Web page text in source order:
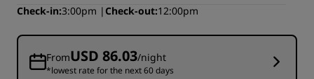
Check-in 3:00pm Check-out 12:00pm
FromUSD 86.03/night
*lowest rate for the next 60 days